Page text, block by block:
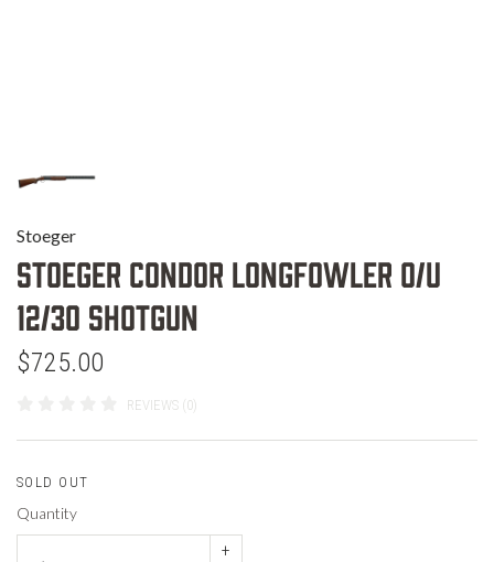
Stoeger
Stoeger Condor Longfowler O/U
12/30 Shotgun
$725.00
REVIEWS (0)
SOLD OUT
Quantity
+